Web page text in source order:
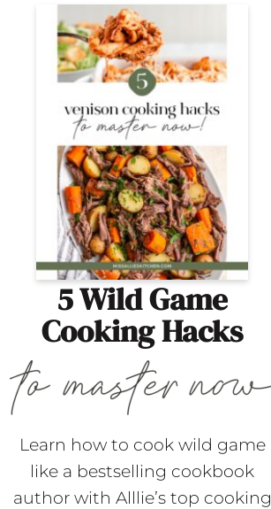
5 Wild Game
Cooking Hacks
Learn how to cook wild game
like a bestselling cookbook
author with Alllie’s top cooking